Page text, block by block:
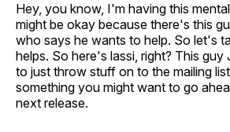
Hey, you know, I'm having this
might be okay because there's this
who says he wants to help. So let's
helps. So here's lassi, right? This guy
to just throw stuff on to the mailing
something you might want to go
next release.